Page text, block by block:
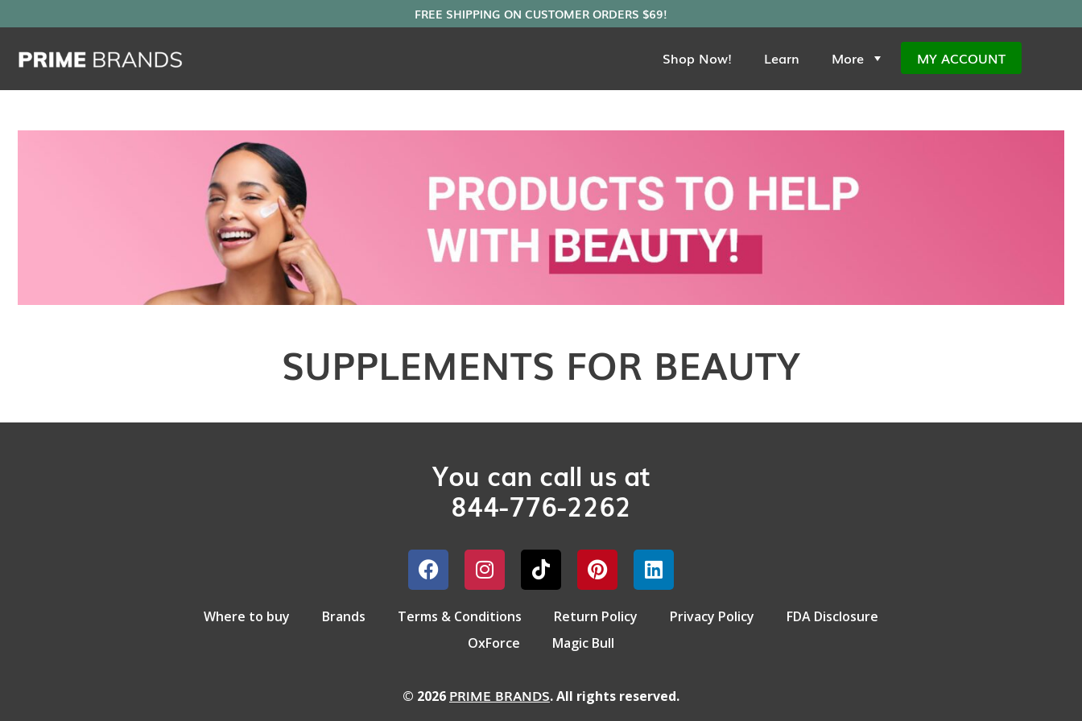
Shop Now! Learn More MY ACCOUNT
SUPPLEMENTS FOR BEAUTY
You can call us at
844-776-2262
Where to buy Brands Terms & Conditions Return Policy Privacy Policy
FDA Disclosure
OxForce
Magic Bull
© 2026 PRIME BRANDS. All rights reserved.